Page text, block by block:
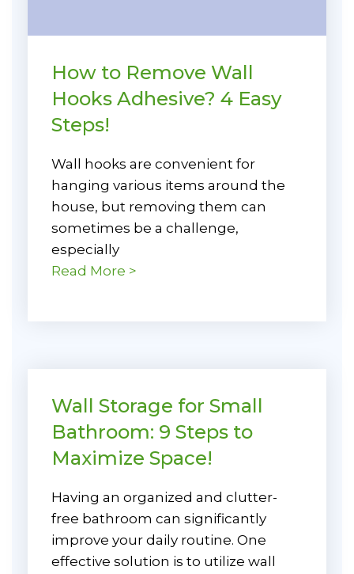
How to Remove Wall
Hooks Adhesive? 4 Easy
Steps!
Wall hooks are convenient for
hanging various items around the
house, but removing them can
sometimes be a challenge,
especially
Read More >
Wall Storage for Small
Bathroom: 9 Steps to
Maximize Space!
Having an organized and clutter-
free bathroom can significantly
improve your daily routine. One
effective solution is to utilize wall